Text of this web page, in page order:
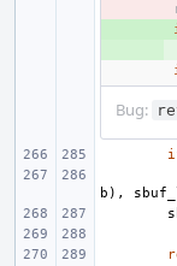
Bug:
b ),